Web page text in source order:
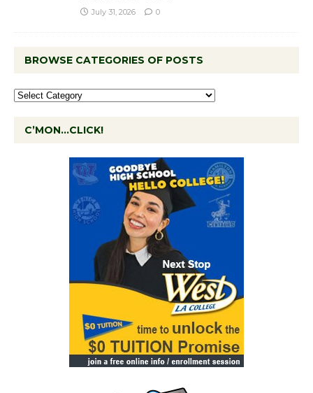
July 31, 2026 0
BROWSE CATEGORIES OF POSTS
C’MON…CLICK!